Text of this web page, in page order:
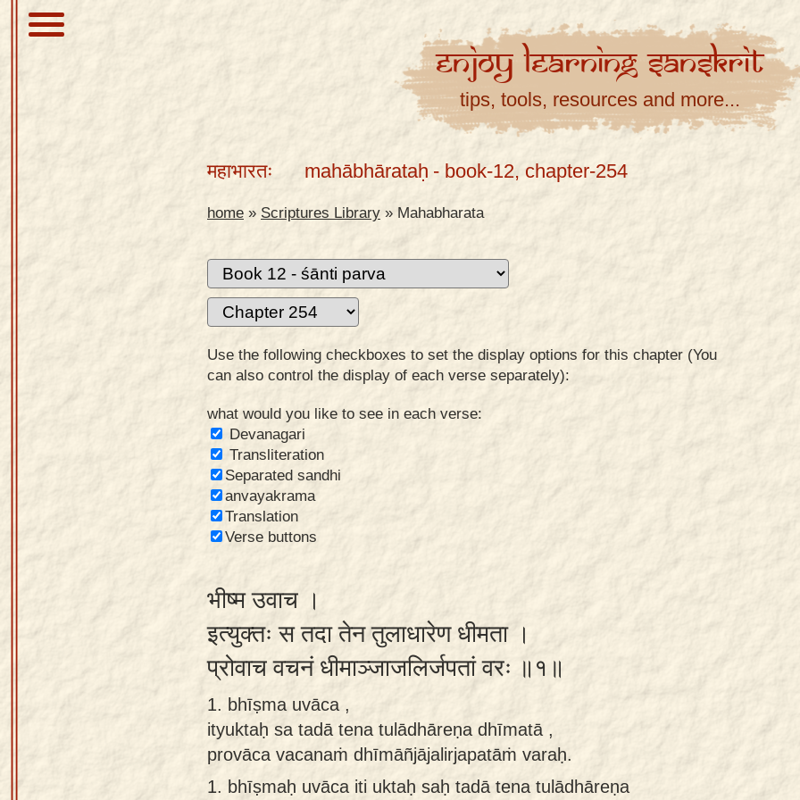
mobile
EnjoyLearningSanskrit
tips, tools, resources and more...
महाभारतः mahābhārataḥ - book-12, chapter-254
home » Scriptures Library » Mahabharata
Use the following checkboxes to set the display options for this chapter (You
can also control the display of each verse separately):
what would you like to see in each verse:
Devanagari
Transliteration
Separated sandhi
anvayakrama
Translation
Verse buttons
भीष्म उवाच ।
इत्युक्तः स तदा तेन तुलाधारेण धीमता ।
प्रोवाच वचनं धीमाञ्जाजलिर्जपतां वरः ॥१॥
1. bhīṣma uvāca ,
ityuktaḥ sa tadā tena tulādhāreṇa dhīmatā ,
provāca vacanaṁ dhīmāñjājalirjapatāṁ varaḥ.
1. bhīṣmaḥ uvāca iti uktaḥ saḥ tadā tena tulādhāreṇa